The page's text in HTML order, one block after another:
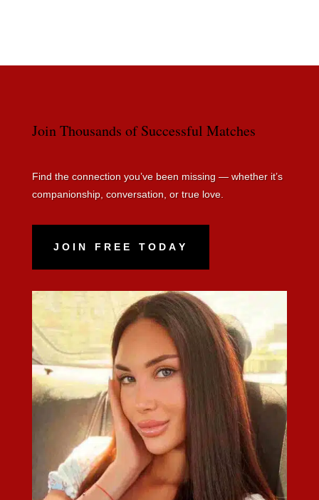
Join Thousands of Successful Matches
Find the connection you’ve been missing — whether it’s
companionship, conversation, or true love.
JOIN FREE TODAY